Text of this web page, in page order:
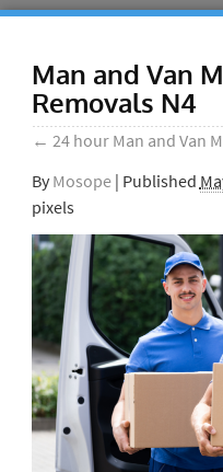
Man and Van
Removals N4
← 24 hour Man and Van
By Mosope | Published
pixels